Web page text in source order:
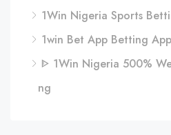
1Win Nigeria Sports
1win Bet App Betting
ᐈ 1Win Nigeria 500%
ng